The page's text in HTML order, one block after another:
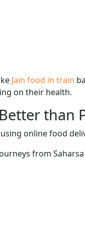
Jain food in train
on their health.
than
online food
from Saharsa